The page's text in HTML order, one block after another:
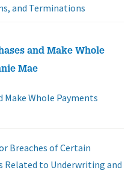
and Terminations
and Make Whole
Mae
Make Whole Payments
Breaches of Certain
Related to Underwriting and